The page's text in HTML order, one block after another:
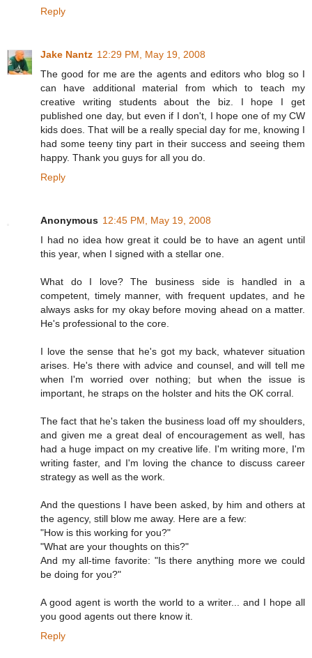
Reply
Jake Nantz 12:29 PM, May 19, 2008
The good for me are the agents and editors who blog so I
can have additional material from which to teach my
creative writing students about the biz. I hope I get
published one day, but even if I don't, I hope one of my CW
kids does. That will be a really special day for me, knowing I
had some teeny tiny part in their success and seeing them
happy. Thank you guys for all you do.
Reply
Anonymous 12:45 PM, May 19, 2008
I had no idea how great it could be to have an agent until
this year, when I signed with a stellar one.
What do I love? The business side is handled in a
competent, timely manner, with frequent updates, and he
always asks for my okay before moving ahead on a matter.
He's professional to the core.
I love the sense that he's got my back, whatever situation
arises. He's there with advice and counsel, and will tell me
when I'm worried over nothing; but when the issue is
important, he straps on the holster and hits the OK corral.
The fact that he's taken the business load off my shoulders,
and given me a great deal of encouragement as well, has
had a huge impact on my creative life. I'm writing more, I'm
writing faster, and I'm loving the chance to discuss career
strategy as well as the work.
And the questions I have been asked, by him and others at
the agency, still blow me away. Here are a few:
"How is this working for you?"
"What are your thoughts on this?"
And my all-time favorite: "Is there anything more we could
be doing for you?"
A good agent is worth the world to a writer... and I hope all
you good agents out there know it.
Reply